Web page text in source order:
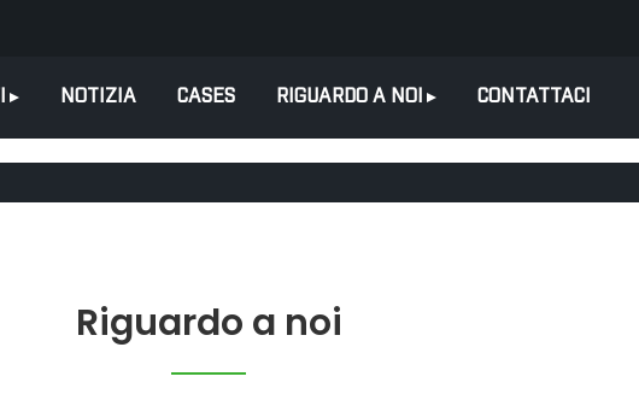
NOTIZIA CASES RIGUARDO A NOI CONTATTACI
Riguardo a noi